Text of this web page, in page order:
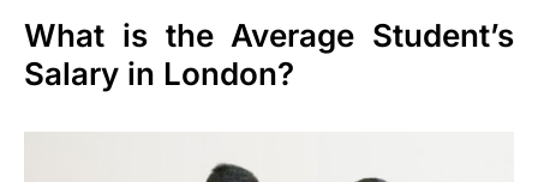
What is the Average Student’s
Salary in London?